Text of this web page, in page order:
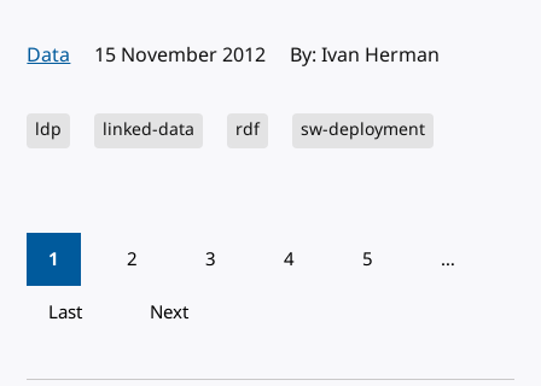
Data Published:
15 November 2012 By: Ivan Herman
ldp linked-data rdf sw-deployment
Pagination
1 2 3 4 5
…
Last
Next